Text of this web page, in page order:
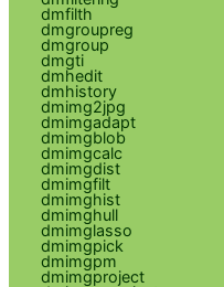
dmfilth
dmgroupreg
dmgroup
dmgti
dmhedit
dmhistory
dmimg2jpg
dmimgadapt
dmimgblob
dmimgcalc
dmimgdist
dmimgfilt
dmimghist
dmimghull
dmimglasso
dmimgpick
dmimgpm
dmimgproject